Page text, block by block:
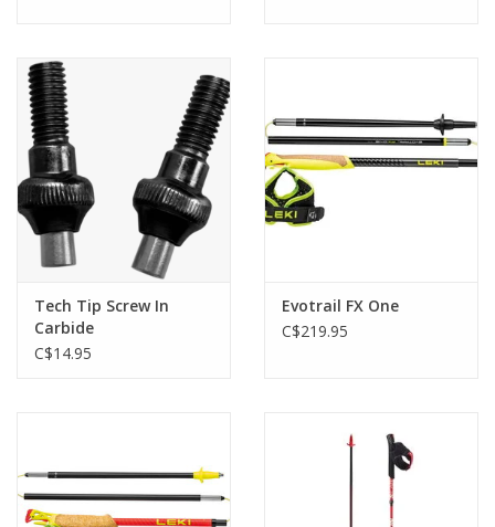
Tech Tip Screw In
Carbide
C$14.95
Evotrail FX One
C$219.95